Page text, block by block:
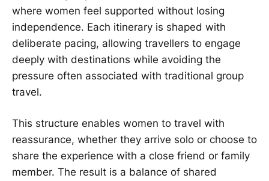
where women feel supported without losing
independence. Each itinerary is shaped with
deliberate pacing, allowing travellers to engage
deeply with destinations while avoiding the
pressure often associated with traditional group
travel.
This structure enables women to travel with
reassurance, whether they arrive solo or choose to
share the experience with a close friend or family
member. The result is a balance of shared